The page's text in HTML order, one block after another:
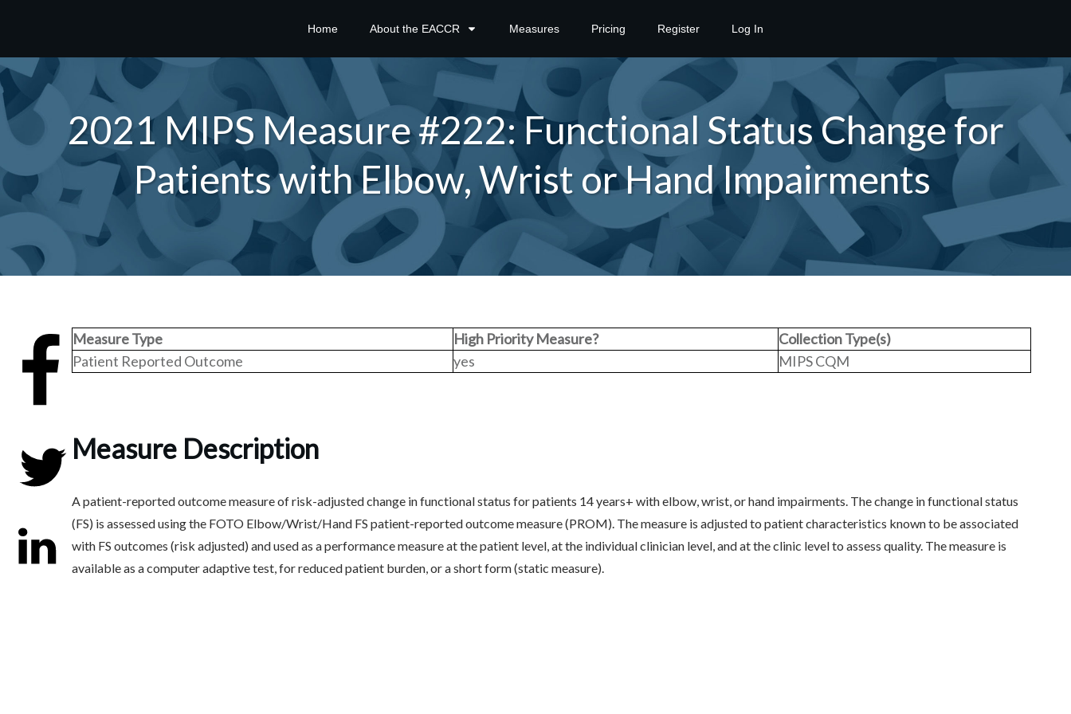
Home About the EACCR Measures Pricing Register Log In
2021 MIPS Measure #222: Functional Status Change for
Patients with Elbow, Wrist or Hand Impairments
Measure Type High Priority Measure?
Collection Type(s)
Patient Reported Outcome
yes MIPS CQM
Measure Description
A patient-reported outcome measure of risk-adjusted change in functional status for patients 14 years+ with elbow, wrist, or hand impairments. The change in functional status
(FS) is assessed using the FOTO Elbow/Wrist/Hand FS patient-reported outcome measure (PROM). The measure is adjusted to patient characteristics known to be associated
with FS outcomes (risk adjusted) and used as a performance measure at the patient level, at the individual clinician level, and at the clinic level to assess quality. The measure is
available as a computer adaptive test, for reduced patient burden, or a short form (static measure).